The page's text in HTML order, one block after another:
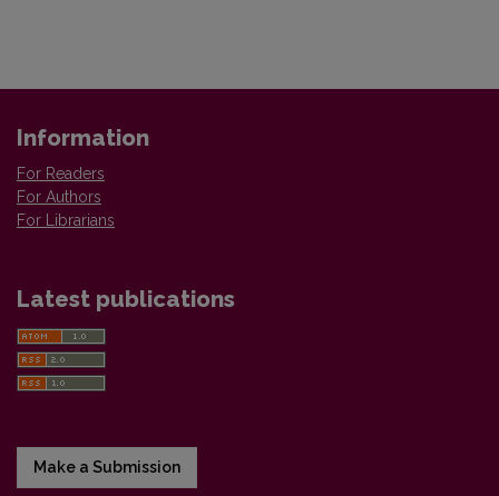
Information
For Readers
For Authors
For Librarians
Latest publications
Make a Submission